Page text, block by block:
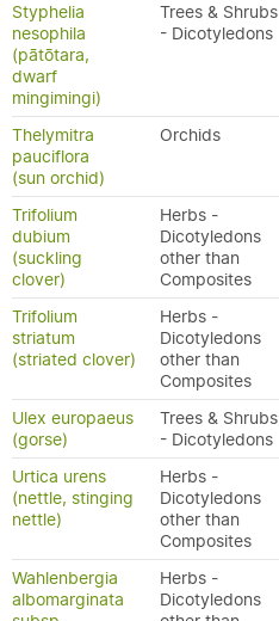
Styphelia
nesophila
(pātōtara,
dwarf
mingimingi)
Trees & Shrubs
- Dicotyledons
Thelymitra
pauciflora
(sun orchid)
Orchids
Trifolium
dubium
(suckling
clover)
Herbs -
Dicotyledons
other than
Composites
Trifolium
striatum
(striated clover)
Herbs -
Dicotyledons
other than
Composites
Ulex europaeus
(gorse)
Trees & Shrubs
- Dicotyledons
Urtica urens
(nettle, stinging
nettle)
Herbs -
Dicotyledons
other than
Composites
Wahlenbergia
albomarginata
Herbs -
Dicotyledons